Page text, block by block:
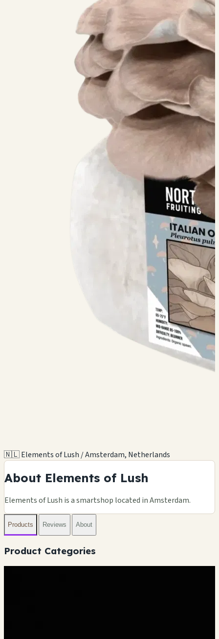
🇳🇱 Elements of Lush / Amsterdam, Netherlands
About Elements of Lush
Elements of Lush is a smartshop located in Amsterdam.
Products Reviews About
Product Categories